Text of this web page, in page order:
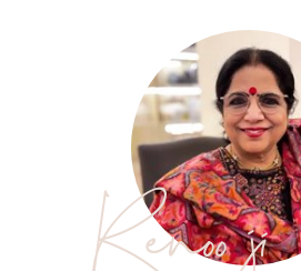
Renoo ji